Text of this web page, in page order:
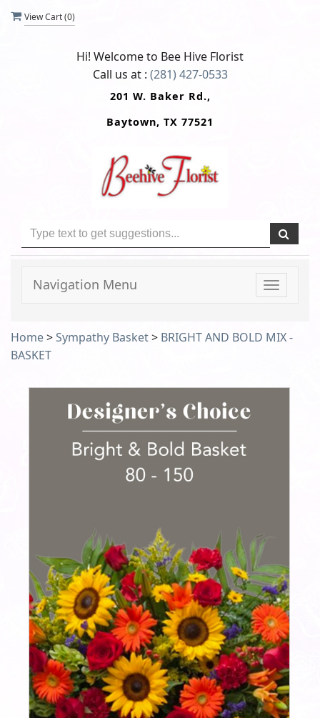
View Cart (0)
Hi! Welcome to Bee Hive Florist
Call us at : (281) 427-0533
201 W. Baker Rd.,
Baytown, TX 77521
Toggle
Navigation Menu
Home>Sympathy Basket> BRIGHT AND BOLD MIX -
BASKET